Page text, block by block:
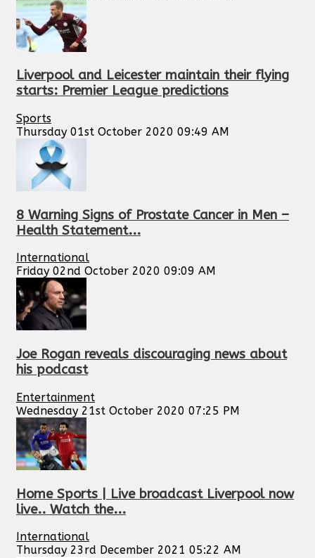
Liverpool and Leicester maintain their flying
starts: Premier League predictions
Sports
Thursday 01st October 2020 09:49 AM
8 Warning Signs of Prostate Cancer in Men –
Health Statement...
International
Friday 02nd October 2020 09:09 AM
Joe Rogan reveals discouraging news about
his podcast
Entertainment
Wednesday 21st October 2020 07:25 PM
Home Sports | Live broadcast Liverpool now
live.. Watch the...
International
Thursday 23rd December 2021 05:22 AM